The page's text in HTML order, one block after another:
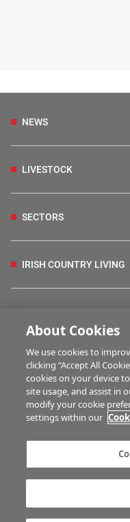
NEWS
LIVESTOCK
SECTORS
IRISH COUNTRY LIVING
HUBS
MULTIMEDIA
Company information
About Cookies
We use cookies to
clicking “Accept All
cookies on your device
site usage, and assist in
modify your cookie
settings within our